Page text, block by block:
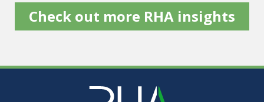
Check out more RHA insights